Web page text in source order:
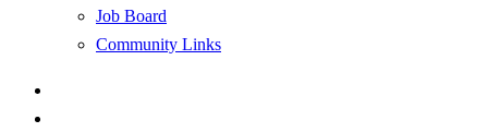
Job Board
Community Links